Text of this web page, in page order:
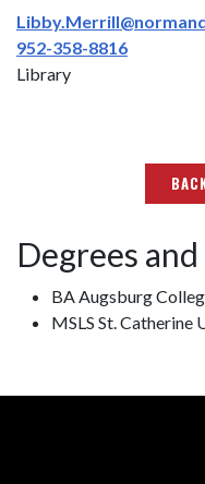
952-358-8816
Library
Degrees
BA Augsburg
MSLS St. Catherine